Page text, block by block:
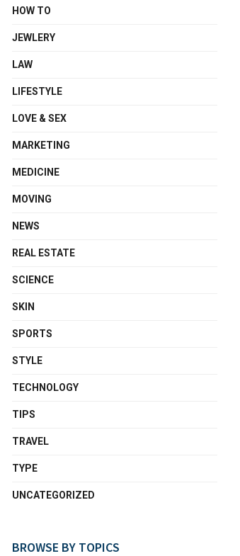
HOW TO
JEWLERY
LAW
LIFESTYLE
LOVE & SEX
MARKETING
MEDICINE
MOVING
NEWS
REAL ESTATE
SCIENCE
SKIN
SPORTS
STYLE
TECHNOLOGY
TIPS
TRAVEL
TYPE
UNCATEGORIZED
BROWSE BY TOPICS